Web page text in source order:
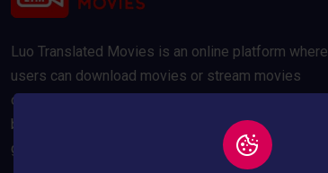
Luo Translated Movies is an online platform where
users can download movies or stream movies
online. Our movies are compressed to 300MB and
below to save your data usage whilst maintaining a
good quality picture.